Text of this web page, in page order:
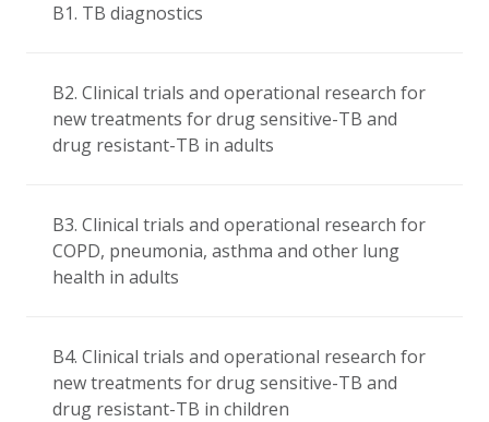
B1. TB diagnostics
B2. Clinical trials and operational research for
new treatments for drug sensitive-TB and
drug resistant-TB in adults
B3. Clinical trials and operational research for
COPD, pneumonia, asthma and other lung
health in adults
B4. Clinical trials and operational research for
new treatments for drug sensitive-TB and
drug resistant-TB in children